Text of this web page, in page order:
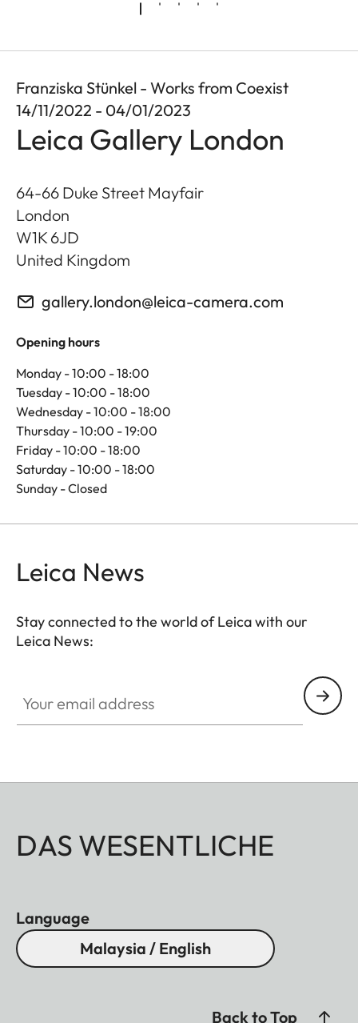
Franziska Stünkel - Works from Coexist
14/11/2022 - 04/01/2023
Leica Gallery London
64-66 Duke Street Mayfair
London
W1K 6JD
United Kingdom
gallery.london@leica-camera.com
Opening hours
Monday - 10:00 - 18:00
Tuesday - 10:00 - 18:00
Wednesday - 10:00 - 18:00
Thursday - 10:00 - 19:00
Friday - 10:00 - 18:00
Saturday - 10:00 - 18:00
Sunday - Closed
Leica News
Stay connected to the world of Leica with our
Leica News:
DAS WESENTLICHE
Language
Malaysia / English
Back to Top